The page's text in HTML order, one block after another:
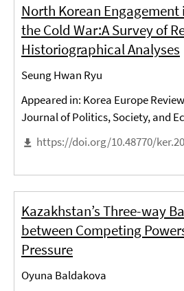
North Korean
the Cold War:A Survey of
Historiographical Analyses
Seung Hwan Ryu
Appeared in: Korea Europe
Journal of Politics, Society, and
https://doi.org/10.48770/
Kazakhstan’s Three-way
between Competing
Pressure
Oyuna Baldakova